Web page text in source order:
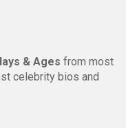
& Ages from most
celebrity bios and